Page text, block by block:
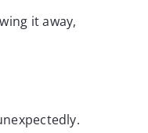
it away,